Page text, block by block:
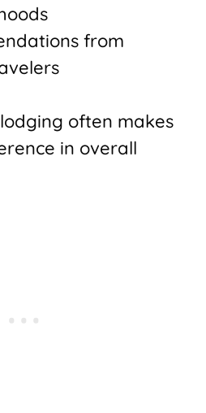
from
often makes
in overall